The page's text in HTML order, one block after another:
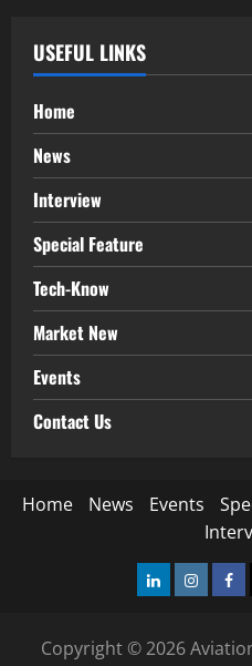
USEFUL LINKS
Home
News
Interview
Special Feature
Tech-Know
Market New
Events
Contact Us
Home News Events
LinkedIn